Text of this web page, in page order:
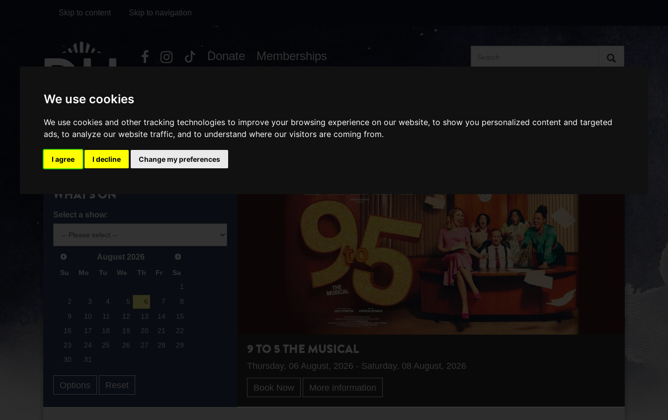
We use cookies
We use cookies and other tracking technologies to improve your browsing experience on our website, to show you personalized content and targeted
ads, to analyze our website traffic, and to understand where our visitors are coming from.
I agree I decline Change my preferences
Skip to content Skip to navigation
VisitVisit
Visit
Donate Memberships
HOME / WHAT'S ON
WHAT'S ON
Select a show:
August 2026
Su Mo Tu We Th Fr
Sa
1
2
3 4 5 6 7
8
9
10 11 12 13 14
15
16
17 18 19 20 21
22
23
24 25 26 27 28
29
30
31
Options Reset
9 TO 5 THE MUSICAL
Thursday, 06 August, 2026 - Saturday, 08 August, 2026
Book Now More information